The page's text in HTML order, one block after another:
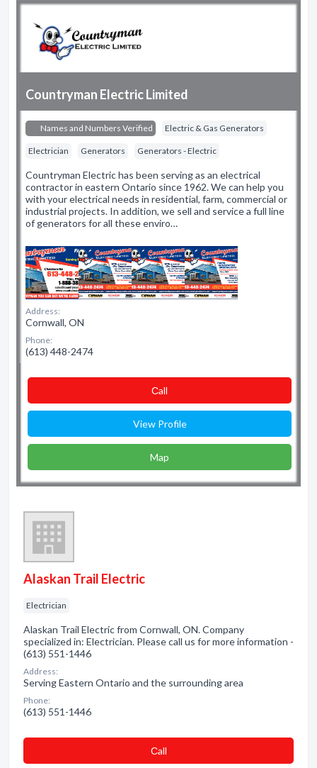
Countryman Electric Limited
Names and Numbers Verified Electric & Gas Generators
Electrician Generators Generators - Electric
Countryman Electric has been serving as an electrical
contractor in eastern Ontario since 1962. We can help you
with your electrical needs in residential, farm, commercial or
industrial projects. In addition, we sell and service a full line
of generators for all these enviro…
Address:
Cornwall, ON
Phone:
(613) 448-2474
Сall
View Profile
Map
Alaskan Trail Electric
Electrician
Alaskan Trail Electric from Cornwall, ON. Company
specialized in: Electrician. Please call us for more information -
(613) 551-1446
Address:
Serving Eastern Ontario and the surrounding area
Phone:
(613) 551-1446
Сall